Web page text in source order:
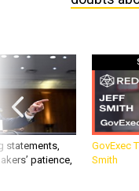
statements,
patience,
GovExec
Smith